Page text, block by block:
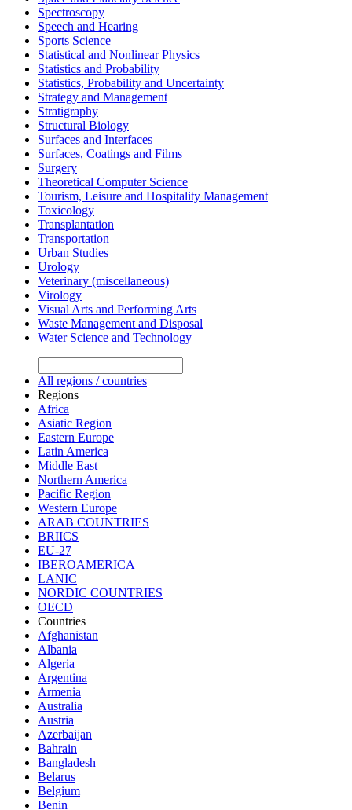
Spectroscopy
Speech and Hearing
Sports Science
Statistical and Nonlinear Physics
Statistics and Probability
Statistics, Probability and Uncertainty
Strategy and Management
Stratigraphy
Structural Biology
Surfaces and Interfaces
Surfaces, Coatings and Films
Surgery
Theoretical Computer Science
Tourism, Leisure and Hospitality Management
Toxicology
Transplantation
Transportation
Urban Studies
Urology
Veterinary (miscellaneous)
Virology
Visual Arts and Performing Arts
Waste Management and Disposal
Water Science and Technology
All regions / countries
Regions
Africa
Asiatic Region
Eastern Europe
Latin America
Middle East
Northern America
Pacific Region
Western Europe
ARAB COUNTRIES
BRIICS
EU-27
IBEROAMERICA
LANIC
NORDIC COUNTRIES
OECD
Countries
Afghanistan
Albania
Algeria
Argentina
Armenia
Australia
Austria
Azerbaijan
Bahrain
Bangladesh
Belarus
Belgium
Benin